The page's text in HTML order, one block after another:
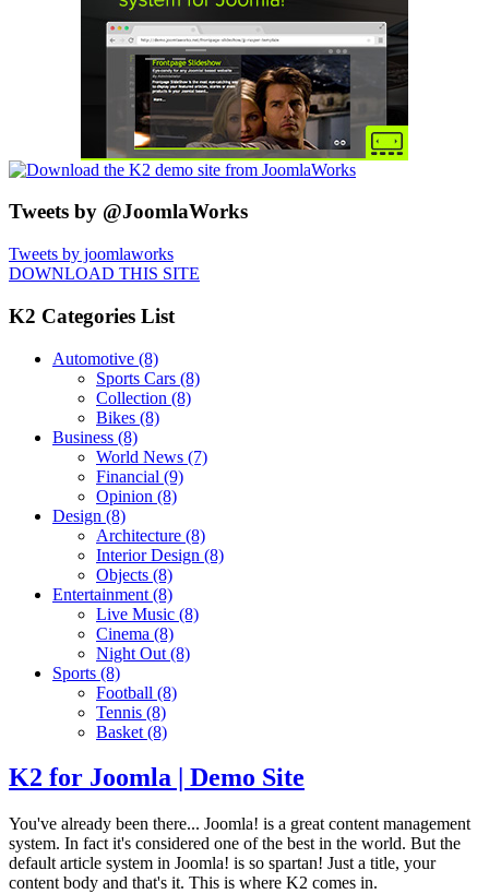
Tweets by @JoomlaWorks
Tweets by joomlaworks
DOWNLOAD THIS SITE
K2 Categories List
Automotive (8)
Sports Cars (8)
Collection (8)
Bikes (8)
Business (8)
World News (7)
Financial (9)
Opinion (8)
Design (8)
Architecture (8)
Interior Design (8)
Objects (8)
Entertainment (8)
Live Music (8)
Cinema (8)
Night Out (8)
Sports (8)
Football (8)
Tennis (8)
Basket (8)
K2 for Joomla | Demo Site
You've already been there... Joomla! is a great content management
system. In fact it's considered one of the best in the world. But the
default article system in Joomla! is so spartan! Just a title, your
content body and that's it. This is where K2 comes in.